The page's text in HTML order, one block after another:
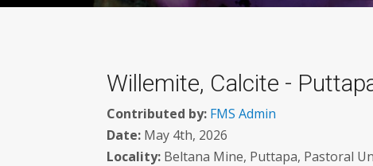
Willemite, Calcite -
Contributed by: FMS Admin
Date: May 4th, 2026
Locality: Beltana Mine, Puttapa, Pastoral